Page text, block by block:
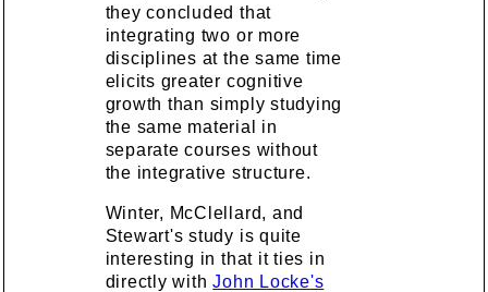
they concluded that
integrating two or more
disciplines at the same time
elicits greater cognitive
growth than simply studying
the same material in
separate courses without
the integrative structure.
Winter, McClellard, and
Stewart's study is quite
interesting in that it ties in
directly withJohn Locke's